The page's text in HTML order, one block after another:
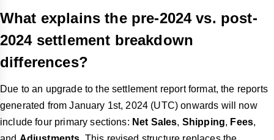
What explains the pre-2024 vs. post-
2024 settlement breakdown
differences?
Due to an upgrade to the settlement report format, the reports
generated from January 1st, 2024 (UTC) onwards will now
include four primary sections: Net Sales, Shipping, Fees,